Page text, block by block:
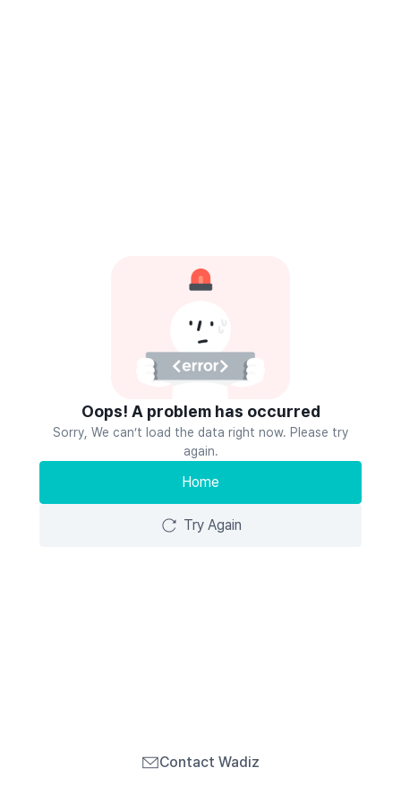
Oops! A problem has occurred
Sorry, We can’t load the data right now. Please try
again.
Home
Try Again
Contact Wadiz